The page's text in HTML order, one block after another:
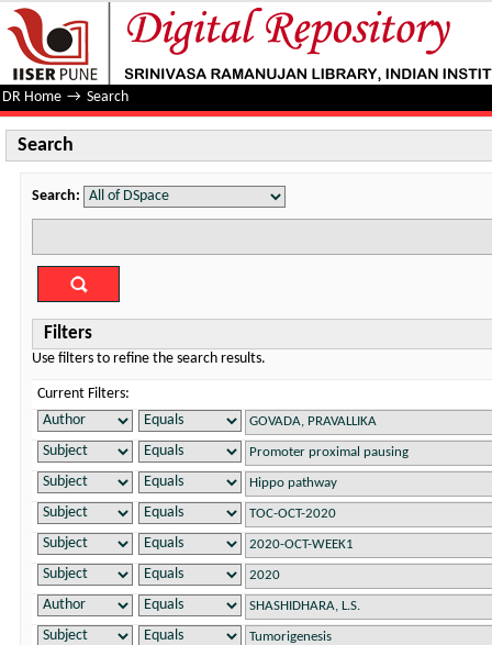
Search
DR Home → Search
Search
Search:
Filters
Use filters to refine the search results.
Current Filters: